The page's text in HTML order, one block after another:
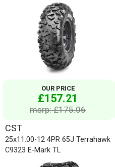
OUR PRICE
£157.21
msrp: £175.06
CST
25x11.00-12 4PR 65J Terrahawk
C9323 E-Mark TL